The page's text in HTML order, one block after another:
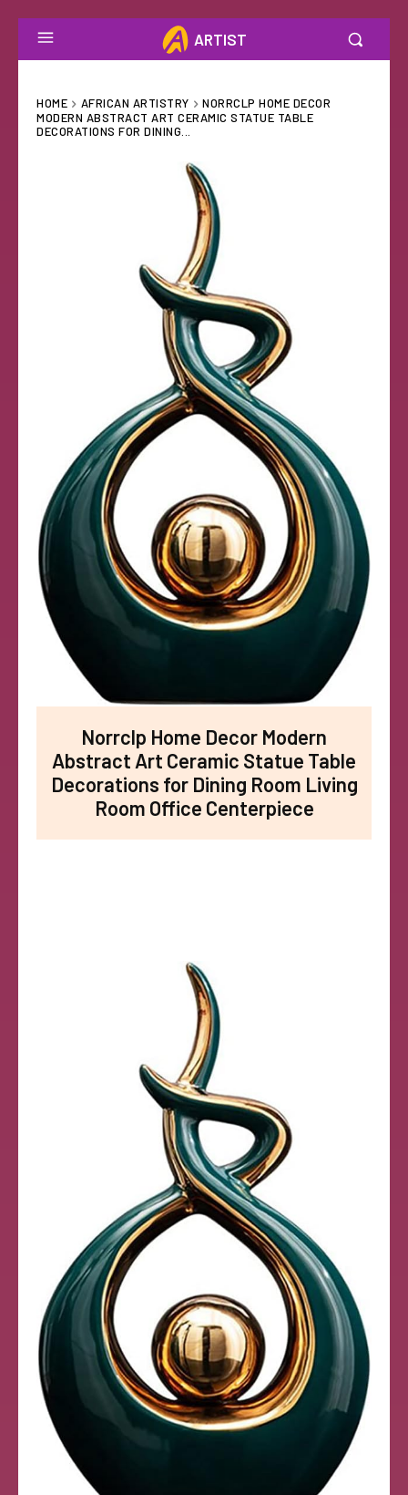
ARTIST
HOME AFRICAN ARTISTRY
NORRCLP HOME DECOR
MODERN ABSTRACT ART CERAMIC STATUE TABLE
DECORATIONS FOR DINING...
Norrclp Home Decor Modern
Abstract Art Ceramic Statue Table
Decorations for Dining Room Living
Room Office Centerpiece